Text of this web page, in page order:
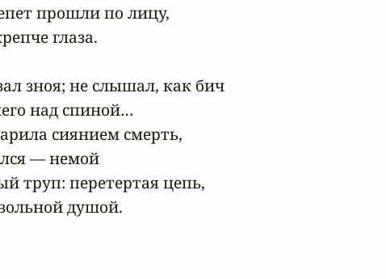
прошли по лицу,
глаза.
зноя; не слышал, как бич
над спиной…
сиянием смерть,
— немой
труп: перетертая цепь,
душой.